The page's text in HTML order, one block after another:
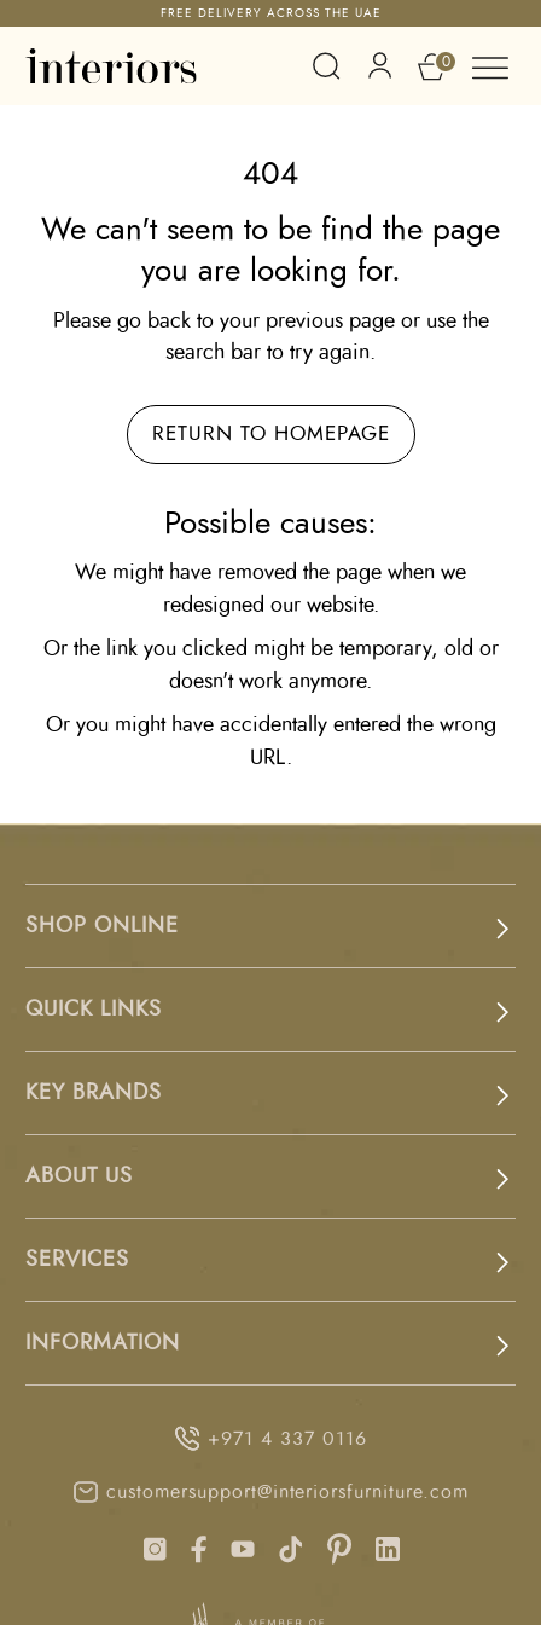
FREE DELIVERY ACROSS THE UAE
0
404
We can't seem to be find the page
you are looking for.
Please go back to your previous page or use the
search bar to try again.
RETURN TO HOMEPAGE
Possible causes:
We might have removed the page when we
redesigned our website.
Or the link you clicked might be temporary, old or
doesn't work anymore.
Or you might have accidentally entered the wrong
URL.
SHOP ONLINE
QUICK LINKS
KEY BRANDS
ABOUT US
SERVICES
INFORMATION
+971 4 337 0116
customersupport@interiorsfurniture.com